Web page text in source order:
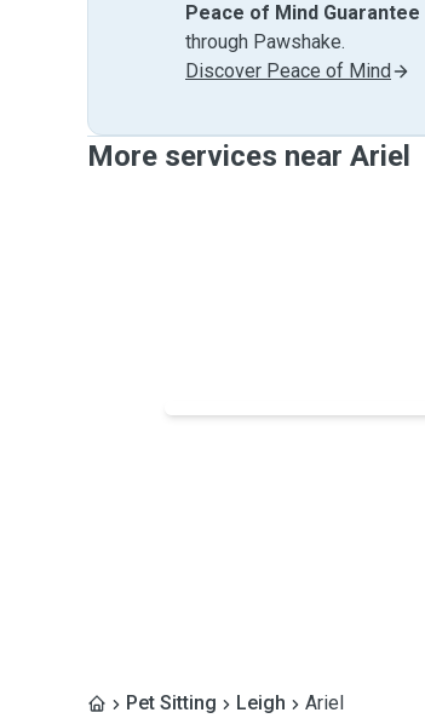
Peace of Mind Guarantee
through Pawshake.
Discover Peace of Mind
More services near Ariel
Pet Sitting Leigh Ariel